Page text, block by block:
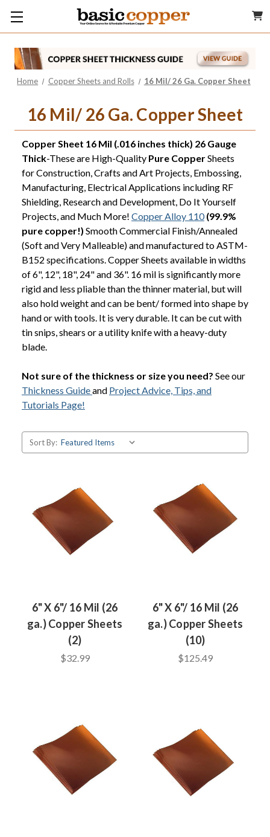
Home Copper Sheets and Rolls 16 Mil/ 26 Ga. Copper Sheet
16 Mil/ 26 Ga. Copper Sheet
Copper Sheet 16 Mil (.016 inches thick) 26 Gauge
Thick-These are High-Quality Pure CopperSheets
for Construction, Crafts and Art Projects, Embossing,
Manufacturing, Electrical Applications including RF
Shielding, Research and Development, Do It Yourself
Projects, and Much More! Copper Alloy 110 (99.9%
pure copper!) Smooth Commercial Finish/Annealed
(Soft and Very Malleable) and manufactured to ASTM-
B152 specifications. Copper Sheets available in widths
of 6", 12", 18", 24" and 36". 16 mil is significantly more
rigid and less pliable than the thinner material, but will
also hold weight and can be bent/ formed into shape by
hand or with tools. It is very durable. It can be cut with
tin snips, shears or a utility knife with a heavy-duty
blade.
Not sure of the thickness or size you need? See our
Thickness Guideand Project Advice, Tips, and
Tutorials Page!
Sort By:
6" X 6"/ 16 Mil (26
ga.) Copper Sheets
(2)
$32.99
6" X 6"/ 16 Mil (26
ga.) Copper Sheets
(10)
$125.49